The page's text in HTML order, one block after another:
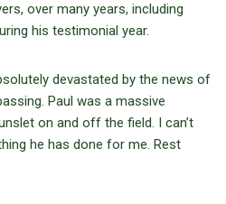
over many years, including
his testimonial year.
devastated by the news of
Paul was a massive
on and off the field. I can’t
he has done for me. Rest